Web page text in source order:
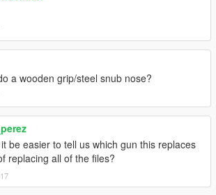
a wooden grip/steel snub nose?
be easier to tell us which gun this replaces
replacing all of the files?